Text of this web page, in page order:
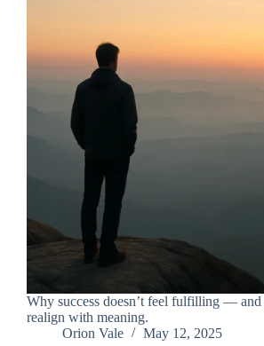
Why success doesn’t feel fulfilling —
realign with meaning.
Orion Vale
May 12, 2025